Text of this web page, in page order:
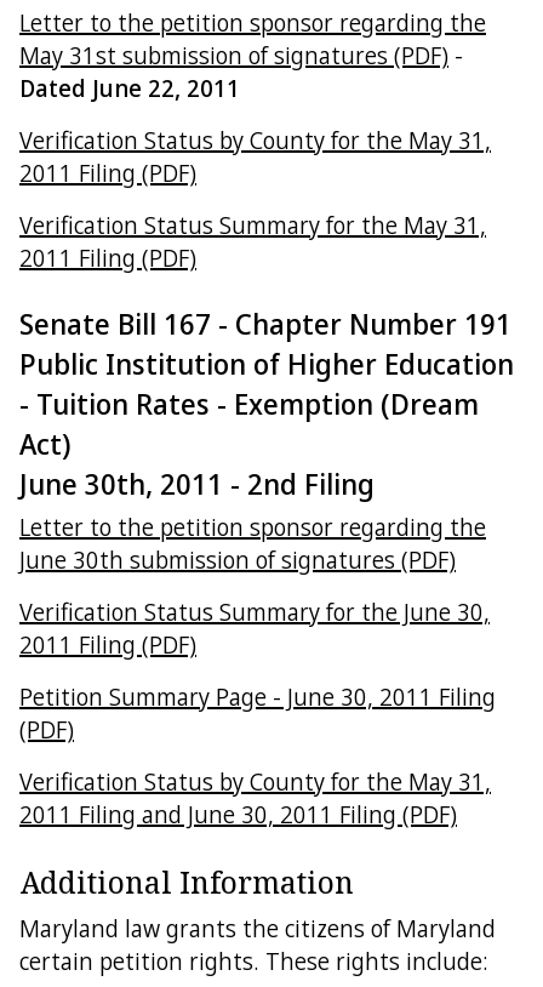
Letter to the petition sponsor regarding the
May 31st submission of signatures (PDF) -
Dated June 22, 2011
Verification Status by County for the May 31,
2011 Filing (PDF)
Verification Status Summary for the May 31,
2011 Filing (PDF)
Senate Bill 167 - Chapter Number 191
Public Institution of Higher Education
- Tuition Rates - Exemption (Dream
Act)
June 30th, 2011 - 2nd Filing
Letter to the petition sponsor regarding the
June 30th submission of signatures (PDF)
Verification Status Summary for the June 30,
2011 Filing (PDF)
Petition Summary Page - June 30, 2011 Filing
(PDF)
Verification Status by County for the May 31,
2011 Filing and June 30, 2011 Filing (PDF)
Additional Information
Maryland law grants the citizens of Maryland
certain petition rights. These rights include: